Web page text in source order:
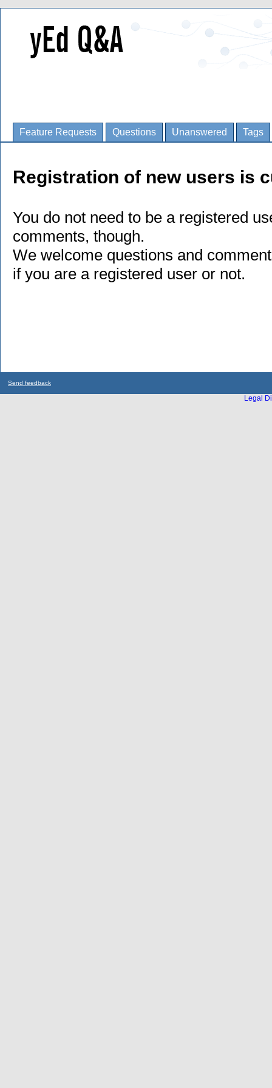
Feature Requests Questions Unanswered Tags
Registration of new users is
You do not need to be a registered
comments, though.
We welcome questions and
if you are a registered user or not.
Send feedback
Legal